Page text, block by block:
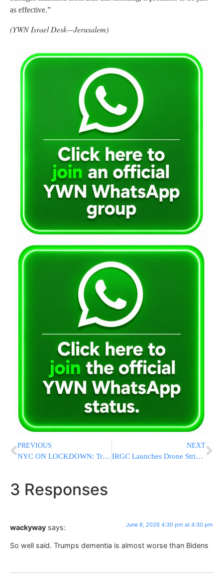
as effective.”
(YWN Israel Desk—Jerusalem)
PREVIOUS
NYC ON LOCKDOWN: Trump To Attend Monday’s NBA Finals Game At Madison Square Garden
NEXT
IRGC Launches Drone Strikes Against Kurdish Opposition Targets in Iraq’s Kurdistan Region
3 Responses
wackyway says: June 8, 2026 4:30 pm at 4:30 pm
So well said. Trumps dementia is almost worse than Bidens